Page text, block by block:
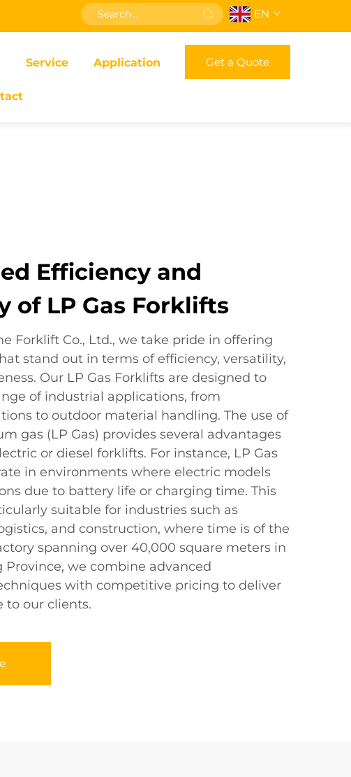
EN
Service Application Get a Quote
Efficiency and
of LP Gas Forklifts
Forklift Co., Ltd., we take pride in offering
stand out in terms of efficiency, versatility,
Our LP Gas Forklifts are designed to
of industrial applications, from
to outdoor material handling. The use of
gas (LP Gas) provides several advantages
or diesel forklifts. For instance, LP Gas
in environments where electric models
due to battery life or charging time. This
suitable for industries such as
and construction, where time is of the
spanning over 40,000 square meters in
Province, we combine advanced
with competitive pricing to deliver
to our clients.